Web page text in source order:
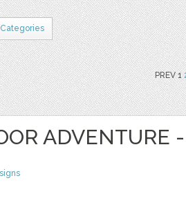
PREV 1
ADVENTURE